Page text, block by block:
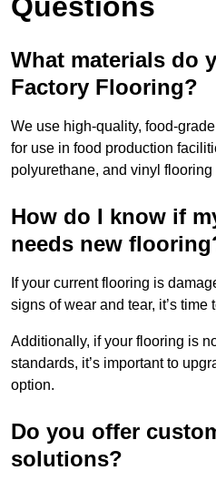
What materials do
Factory Flooring?
We use high-quality, food-
for use in food production
polyurethane, and vinyl flooring
How do I know if
needs new
If your current flooring is
signs of wear and tear, it’s
Additionally, if your flooring is
standards, it’s important to
option.
Do you offer
solutions?